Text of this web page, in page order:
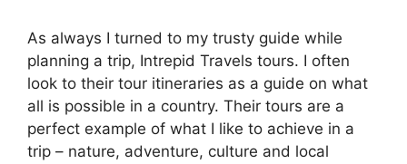
As always I turned to my trusty guide while
planning a trip, Intrepid Travels tours. I often
look to their tour itineraries as a guide on what
all is possible in a country. Their tours are a
perfect example of what I like to achieve in a
trip – nature, adventure, culture and local